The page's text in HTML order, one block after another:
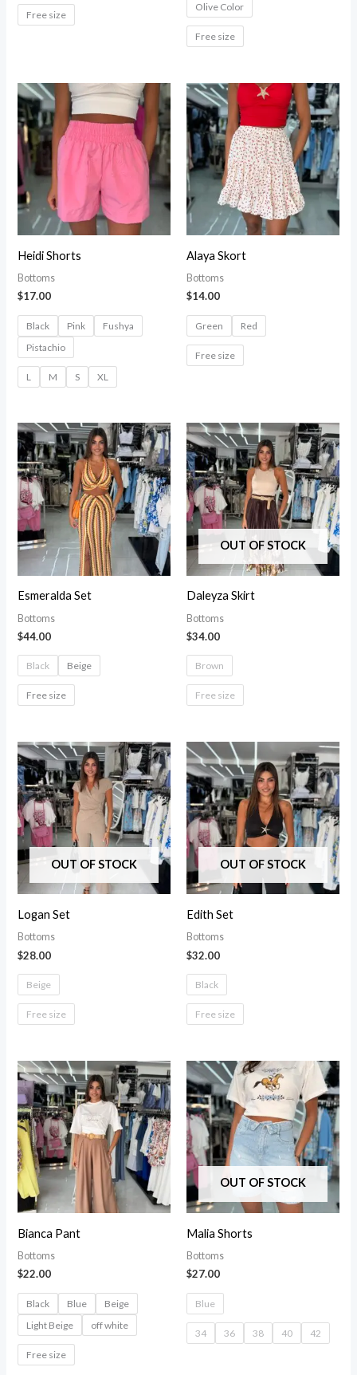
Free size
Olive Color
Free size
Heidi Shorts
Bottoms
$17.00
Black Pink
Fushya
Pistachio
L M S XL
Alaya Skort
Bottoms
$14.00
Green Red
Free size
Esmeralda Set
Bottoms
$44.00
Black Beige
Free size
OUT OF STOCK
Daleyza Skirt
Bottoms
$34.00
Brown
Free size
OUT OF STOCK
Logan Set
Bottoms
$28.00
Beige
Free size
OUT OF STOCK
Edith Set
Bottoms
$32.00
Black
Free size
Bianca Pant
Bottoms
$22.00
Black Blue
Beige
Light Beige
off white
Free size
OUT OF STOCK
Malia Shorts
Bottoms
$27.00
Blue
34 36 38 40 42